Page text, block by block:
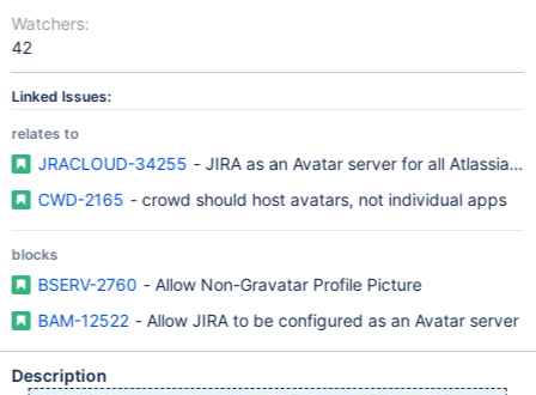
Watchers:
42
Linked Issues:
relates to
JRACLOUD-34255 - JIRA as an Avatar server for all Atlassian
CWD-2165 - crowd should host avatars, not individual apps
blocks
BSERV-2760 - Allow Non-Gravatar Profile Picture
BAM-12522 - Allow JIRA to be configured as an Avatar server
Description